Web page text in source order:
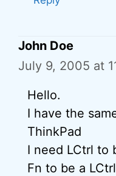
John Doe
July 9, 2005 at
Hello.
I have the
ThinkPad
I need LCtrl to
Fn to be a